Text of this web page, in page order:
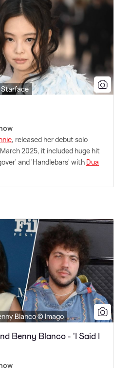
Starface
, released her debut solo
2025, it included huge hit
and 'Handlebars' with Dua
Blanco © Imago
Benny Blanco - 'I Said I